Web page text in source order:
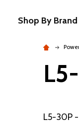
Shop By Brand
L5-30P